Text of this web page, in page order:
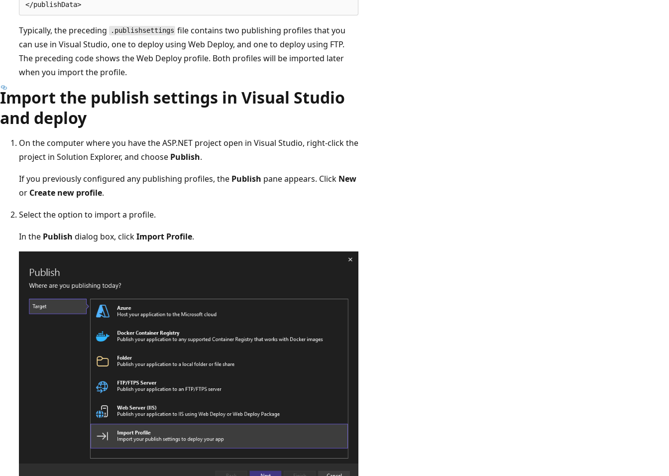
Typically, the preceding .publishsettings file contains two publishing profiles that you
can use in Visual Studio, one to deploy using Web Deploy, and one to deploy using FTP.
The preceding code shows the Web Deploy profile. Both profiles will be imported later
when you import the profile.
Import the publish settings in Visual Studio
and deploy
On the computer where you have the ASP.NET project open in Visual Studio, right-click the
project in Solution Explorer, and choose Publish.
If you previously configured any publishing profiles, the Publish pane appears. Click New
or Create new profile.
Select the option to import a profile.
In the Publish dialog box, clickImport Profile.